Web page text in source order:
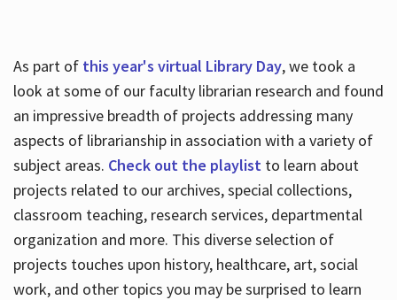
As part of this year's virtual Library Day, we took a
look at some of our faculty librarian research and found
an impressive breadth of projects addressing many
aspects of librarianship in association with a variety of
subject areas. Check out the playlistto learn about
projects related to our archives, special collections,
classroom teaching, research services, departmental
organization and more. This diverse selection of
projects touches upon history, healthcare, art, social
work, and other topics you may be surprised to learn